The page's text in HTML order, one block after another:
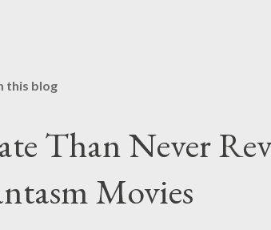
this blog
Than Never
Movies